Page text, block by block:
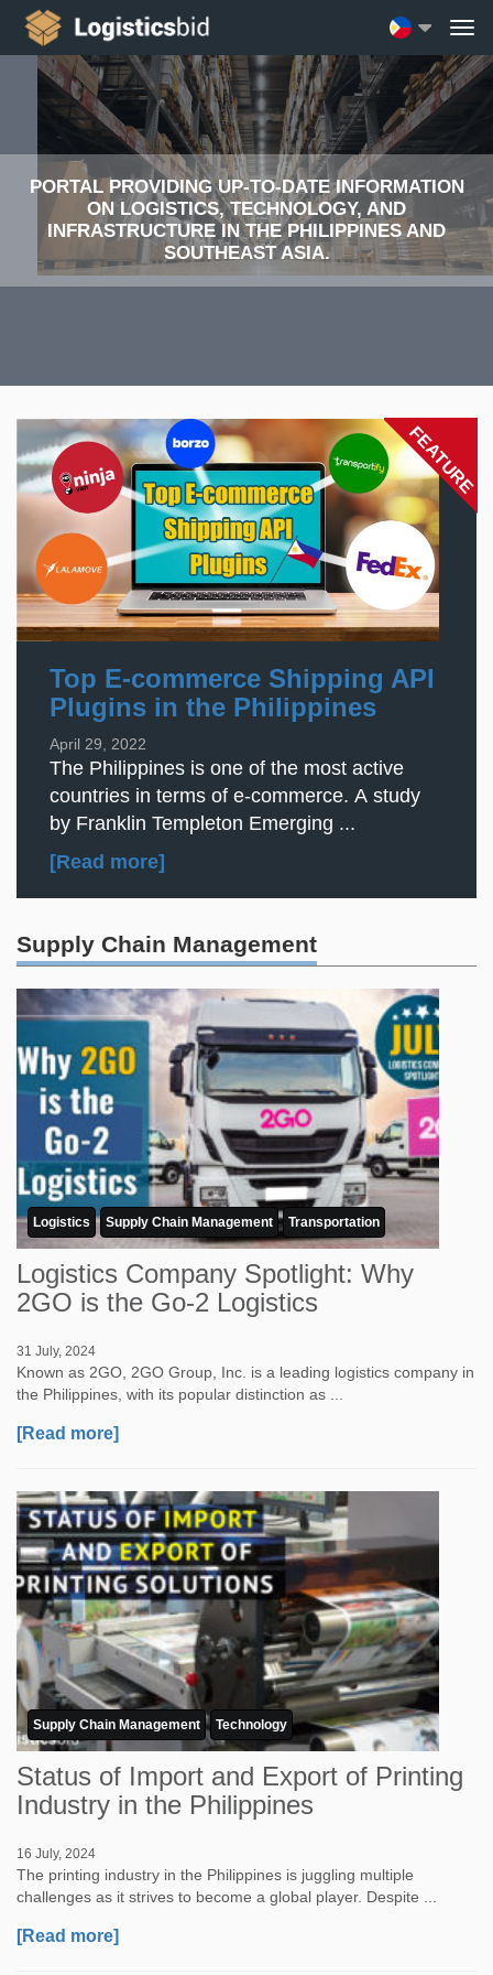
PORTAL PROVIDING UP-TO-DATE INFORMATION
ON LOGISTICS, TECHNOLOGY, AND
INFRASTRUCTURE IN THE PHILIPPINES AND
SOUTHEAST ASIA.
FEATURE
Top E-commerce Shipping API
Plugins in the Philippines
April 29, 2022
The Philippines is one of the most active
countries in terms of e-commerce. A study
by Franklin Templeton Emerging ...
[Read more]
Supply Chain Management
Logistics Supply Chain Management Transportation
Logistics Company Spotlight: Why
2GO is the Go-2 Logistics
31 July, 2024
Known as 2GO, 2GO Group, Inc. is a leading logistics company in
the Philippines, with its popular distinction as ...
[Read more]
Supply Chain Management Technology
Status of Import and Export of Printing
Industry in the Philippines
16 July, 2024
The printing industry in the Philippines is juggling multiple
challenges as it strives to become a global player. Despite ...
[Read more]